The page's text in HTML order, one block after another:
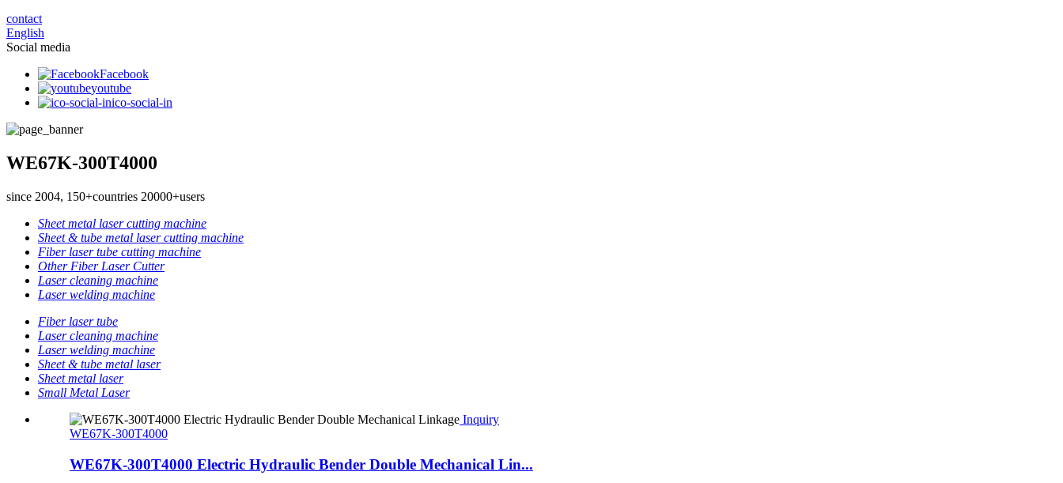
contact
English
Social media
Facebook
youtube
ico-social-in
WE67K-300T4000
since 2004, 150+countries 20000+users
Sheet metal laser cutting machine
Sheet & tube metal laser cutting machine
Fiber laser tube cutting machine
Other Fiber Laser Cutter
Laser cleaning machine
Laser welding machine
Fiber laser tube
Laser cleaning machine
Laser welding machine
Sheet & tube metal laser
Sheet metal laser
Small Metal Laser
Inquiry
WE67K-300T4000
WE67K-300T4000 Electric Hydraulic Bender Double Mechanical Lin...